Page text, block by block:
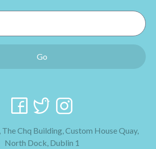
Go
Chq Building, Custom House Quay,
North Dock, Dublin 1